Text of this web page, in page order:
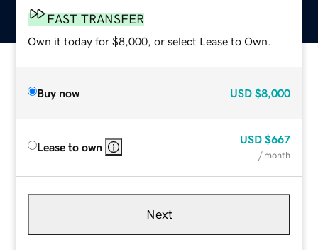
FAST TRANSFER
Own it today for $8,000, or select Lease to Own.
Buy now USD $8,000
Lease to own
USD $667
/ month
Next